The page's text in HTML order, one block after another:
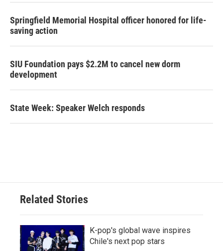
Springfield Memorial Hospital officer honored for life-
saving action
SIU Foundation pays $2.2M to cancel new dorm
development
State Week: Speaker Welch responds
Related Stories
K-pop's global wave inspires
Chile's next pop stars